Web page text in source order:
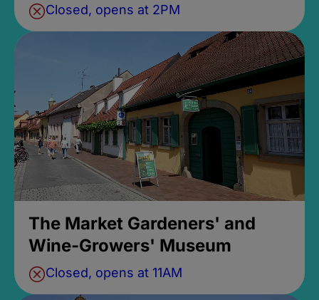
Closed, opens at 2PM
The Market Gardeners' and
Wine-Growers' Museum
Closed, opens at 11AM